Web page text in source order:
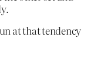
at that tendency